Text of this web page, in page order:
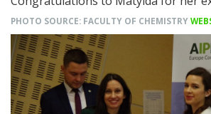
PHOTO SOURCE: FACULTY OF CHEMISTRY